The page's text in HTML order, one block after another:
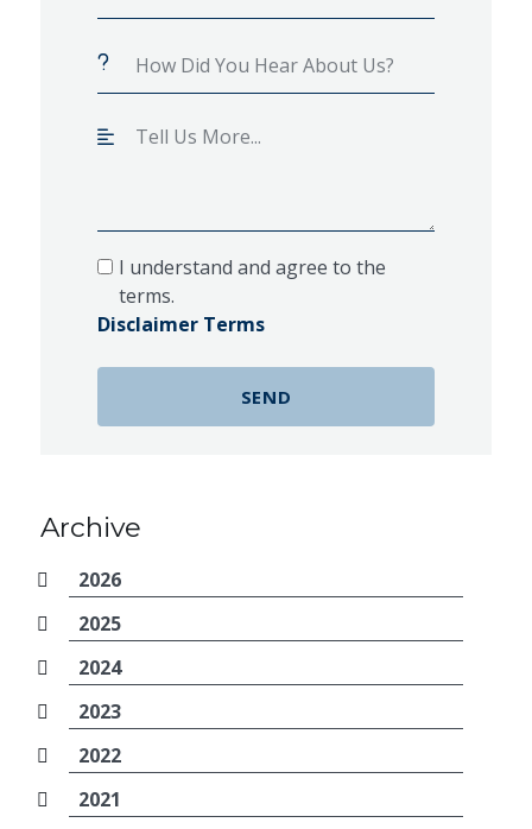
I understand and agree to the
terms.
Disclaimer Terms
Archive
2026
2025
2024
2023
2022
2021